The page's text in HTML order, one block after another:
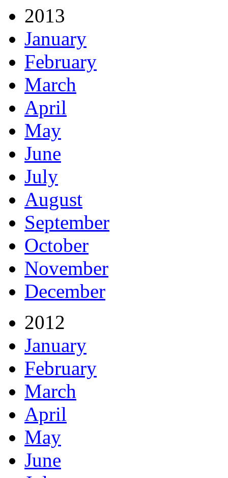
2013
January
February
March
April
May
June
July
August
September
October
November
December
2012
January
February
March
April
May
June